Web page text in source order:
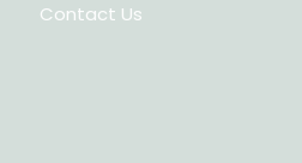
Contact Us